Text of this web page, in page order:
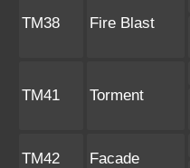
TM38 Fire Blast
TM41 Torment
TM42 Facade